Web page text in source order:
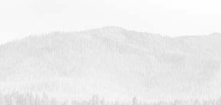
Coyote Pumping Plant - Morgan Hill Aroclor
Coyote Pumping Plant - Morgan Hill Aroclor
Coyote Pumping Plant - Morgan Hill Endosulfan